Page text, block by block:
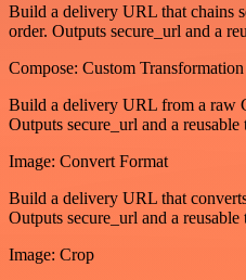
Build a delivery URL that chains
order. Outputs secure_url and a
Compose: Custom
Build a delivery URL from a raw
Outputs secure_url and a
Image: Convert Format
Build a delivery URL that
Outputs secure_url and a
Image: Crop